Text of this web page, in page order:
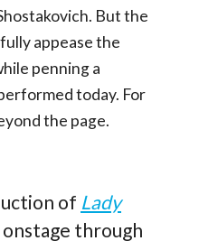
But the
appease the
penning a
today. For
the page.
of Lady
through